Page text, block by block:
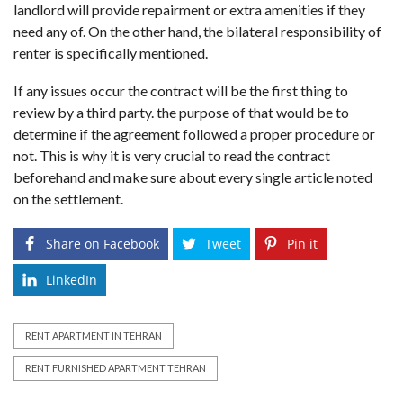
landlord will provide repairment or extra amenities if they
need any of. On the other hand, the bilateral responsibility of
renter is specifically mentioned.
If any issues occur the contract will be the first thing to
review by a third party. the purpose of that would be to
determine if the agreement followed a proper procedure or
not. This is why it is very crucial to read the contract
beforehand and make sure about every single article noted
on the settlement.
Share on Facebook Tweet Pin it
LinkedIn
RENT APARTMENT IN TEHRAN
RENT FURNISHED APARTMENT TEHRAN